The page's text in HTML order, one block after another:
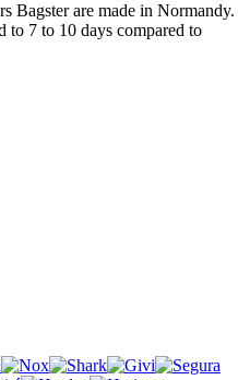
Bagster are made in Normandy.
to 7 to 10 days compared to